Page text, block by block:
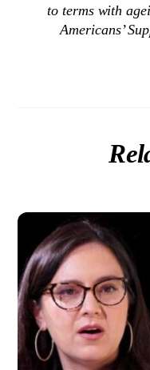
to terms with
Americans’